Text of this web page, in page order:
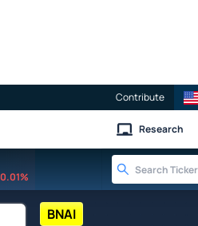
Contribute
Research
0.01%
BNAI